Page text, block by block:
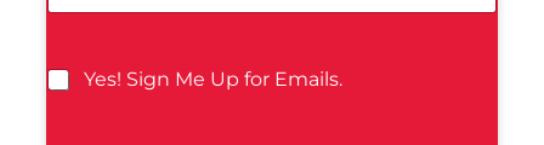
Yes! Sign Me Up for Emails.